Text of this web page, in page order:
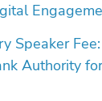
Speaker
Authority